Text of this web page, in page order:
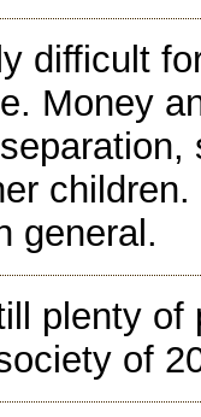
difficult
Money
general.
plenty
of